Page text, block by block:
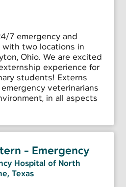
7 emergency and
two locations in
Ohio. We are excited
experience for
students! Externs
veterinarians
in all aspects
- Emergency
Hospital of North
Texas